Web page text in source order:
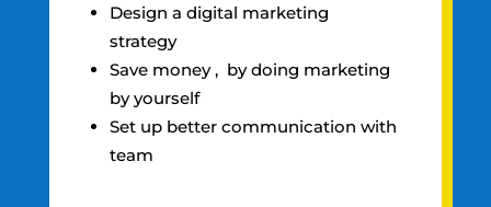
Design a digital marketing
strategy
Save money , by doing marketing
by yourself
Set up better communication with
team